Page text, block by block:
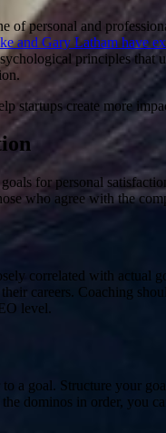
of personal and
and Gary Latham have
principles that
startups create more
for personal
who agree with the
correlated with actual
careers. Coaching
level.
a goal. Structure your
dominos in order,